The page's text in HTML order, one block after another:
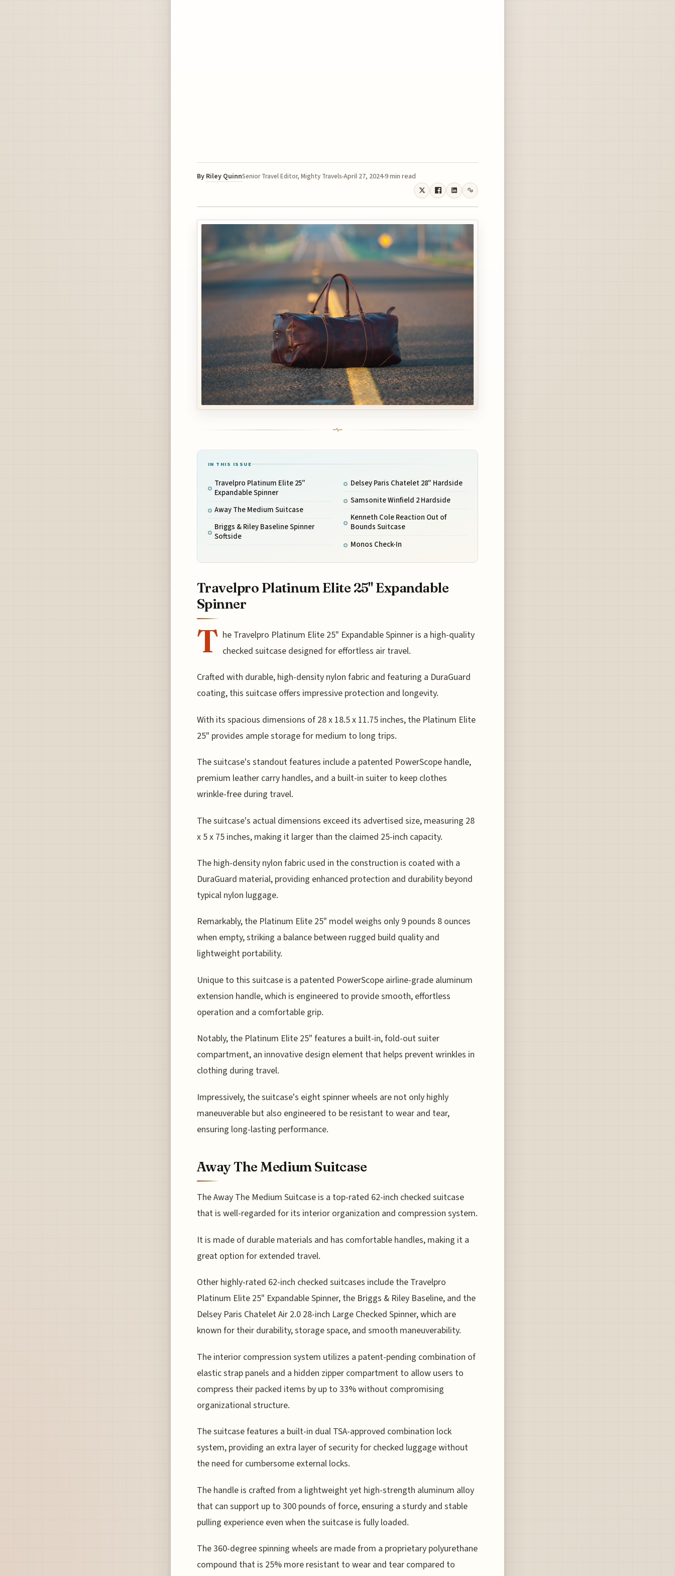
By Riley QuinnSenior Travel Editor, Mighty Travels April 27, 20249 min read
IN THIS ISSUE
Travelpro Platinum Elite 25"
Expandable Spinner
Away The Medium Suitcase
Briggs & Riley Baseline Spinner
Softside
Delsey Paris Chatelet 28" Hardside
Samsonite Winfield 2 Hardside
Kenneth Cole Reaction Out of
Bounds Suitcase
Monos Check-In
Travelpro Platinum Elite 25" Expandable
Spinner
T he Travelpro Platinum Elite 25" Expandable Spinner is a high-quality
checked suitcase designed for effortless air travel.
Crafted with durable, high-density nylon fabric and featuring a DuraGuard
coating, this suitcase offers impressive protection and longevity.
With its spacious dimensions of 28 x 18.5 x 11.75 inches, the Platinum Elite
25" provides ample storage for medium to long trips.
The suitcase's standout features include a patented PowerScope handle,
premium leather carry handles, and a built-in suiter to keep clothes
wrinkle-free during travel.
The suitcase's actual dimensions exceed its advertised size, measuring 28
x 5 x 75 inches, making it larger than the claimed 25-inch capacity.
The high-density nylon fabric used in the construction is coated with a
DuraGuard material, providing enhanced protection and durability beyond
typical nylon luggage.
Remarkably, the Platinum Elite 25" model weighs only 9 pounds 8 ounces
when empty, striking a balance between rugged build quality and
lightweight portability.
Unique to this suitcase is a patented PowerScope airline-grade aluminum
extension handle, which is engineered to provide smooth, effortless
operation and a comfortable grip.
Notably, the Platinum Elite 25" features a built-in, fold-out suiter
compartment, an innovative design element that helps prevent wrinkles in
clothing during travel.
Impressively, the suitcase's eight spinner wheels are not only highly
maneuverable but also engineered to be resistant to wear and tear,
ensuring long-lasting performance.
Away The Medium Suitcase
The Away The Medium Suitcase is a top-rated 62-inch checked suitcase
that is well-regarded for its interior organization and compression system.
It is made of durable materials and has comfortable handles, making it a
great option for extended travel.
Other highly-rated 62-inch checked suitcases include the Travelpro
Platinum Elite 25" Expandable Spinner, the Briggs & Riley Baseline, and the
Delsey Paris Chatelet Air 2.0 28-inch Large Checked Spinner, which are
known for their durability, storage space, and smooth maneuverability.
The interior compression system utilizes a patent-pending combination of
elastic strap panels and a hidden zipper compartment to allow users to
compress their packed items by up to 33% without compromising
organizational structure.
The suitcase features a built-in dual TSA-approved combination lock
system, providing an extra layer of security for checked luggage without
the need for cumbersome external locks.
The handle is crafted from a lightweight yet high-strength aluminum alloy
that can support up to 300 pounds of force, ensuring a sturdy and stable
pulling experience even when the suitcase is fully loaded.
The 360-degree spinning wheels are made from a proprietary polyurethane
compound that is 25% more resistant to wear and tear compared to